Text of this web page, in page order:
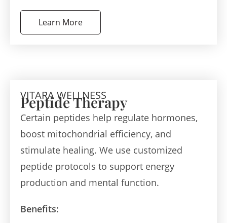
Learn More
VITARA WELLNESS
Peptide Therapy
Certain peptides help regulate hormones,
boost mitochondrial efficiency, and
stimulate healing. We use customized
peptide protocols to support energy
production and mental function.
Benefits: